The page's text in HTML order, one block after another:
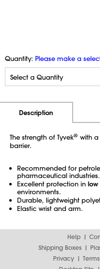
Quantity: Please make a
Description
The strength of Tyvek® with
barrier.
Recommended for
pharmaceutical industries.
Excellent protection in low
environments.
Durable, lightweight
Elastic wrist and arm.
Help
Shipping Boxes
Privacy
Terms